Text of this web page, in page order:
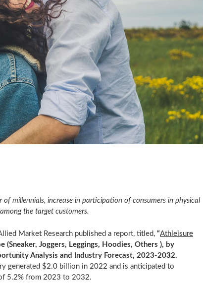
of millennials, increase in participation of consumers in physical
the target customers.
Market Research published a report, titled, “Athleisure
(Sneaker, Joggers, Leggings, Hoodies, Others ), by
Analysis and Industry Forecast, 2023-2032.
generated $2.0 billion in 2022 and is anticipated to
5.2% from 2023 to 2032.